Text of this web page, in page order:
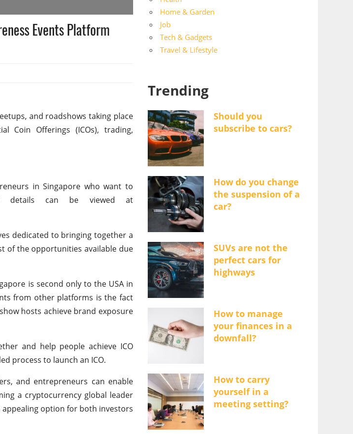
Events Platform
and roadshows taking place
Coin Offerings (ICOs), trading,
in Singapore who want to
details can be viewed at
dedicated to bringing together a
of the opportunities available due
is second only to the USA in
from other platforms is the fact
hosts achieve brand exposure
and help people achieve ICO
process to launch an ICO.
and entrepreneurs can enable
a cryptocurrency global leader
appealing option for both investors
Home & Garden
Job
Tech & Gadgets
Travel & Lifestyle
Trending
Should you
subscribe to cars?
How do you change
the suspension of a
car?
SUVs are not the
perfect cars for
highways
How to manage
your finances in a
downfall?
How to carry
yourself in a
meeting setting?